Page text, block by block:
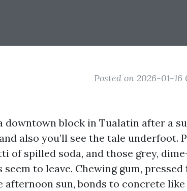
Posted on 2026-01-16
downtown block in Tualatin after a
also you’ll see the tale underfoot.
of spilled soda, and those grey,
seem to leave. Chewing gum,
afternoon sun, bonds to concrete